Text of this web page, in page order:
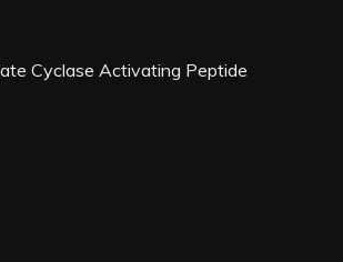
Cyclase Activating Peptide